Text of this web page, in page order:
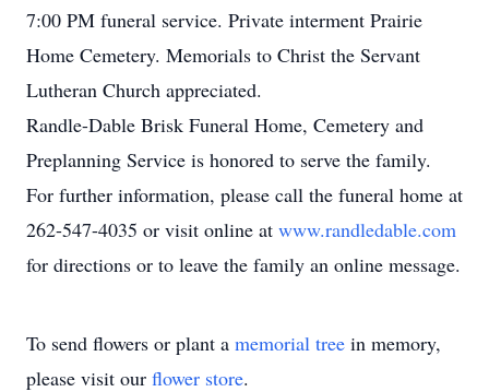
7:00 PM funeral service. Private interment Prairie
Home Cemetery. Memorials to Christ the Servant
Lutheran Church appreciated.
Randle-Dable Brisk Funeral Home, Cemetery and
Preplanning Service is honored to serve the family.
For further information, please call the funeral home at
262-547-4035 or visit online at www.randledable.com
for directions or to leave the family an online message.
To send flowers or plant a memorial tree in memory,
please visit our flower store.